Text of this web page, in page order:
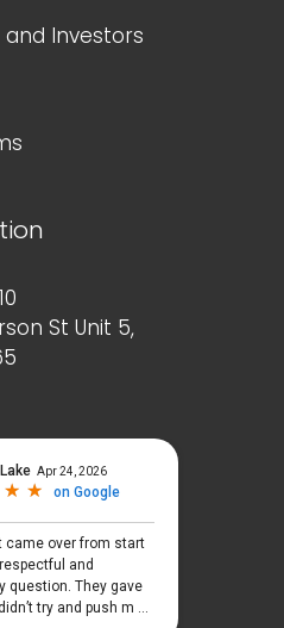
Investors
St Unit 5,